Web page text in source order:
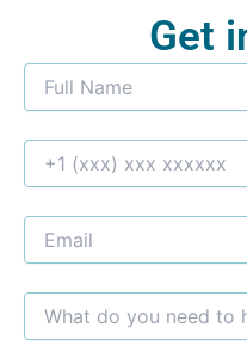
Get